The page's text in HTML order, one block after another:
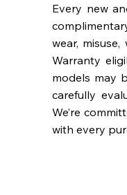
Every new
wear,
Warranty
models may
carefully
We’re
with every